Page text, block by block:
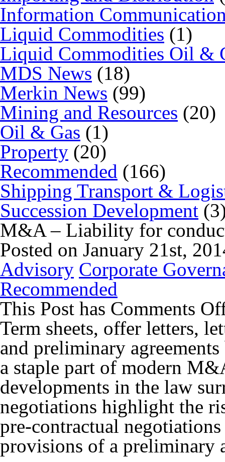
Information
Liquid Commodities (1)
Liquid Commodities Oil &
MDS News (18)
Merkin News (99)
Mining and Resources (20)
Oil & Gas (1)
Property (20)
Recommended (166)
Shipping Transport &
Succession Development
M&A – Liability for
Posted on January 21st,
Advisory Corporate
Recommended
This Post has Comments
Term sheets, offer letters,
and preliminary
a staple part of modern
developments in the law
negotiations highlight the
pre-contractual
provisions of a preliminary